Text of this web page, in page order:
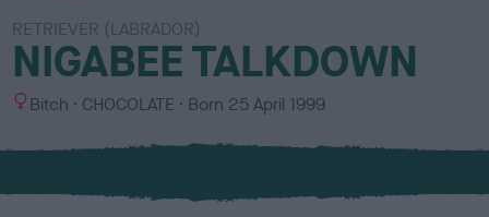
RETRIEVER (LABRADOR)
NIGABEE TALKDOWN
S
x
Bitch
C
l
u
CHOCOLATE Born 25 April 1999